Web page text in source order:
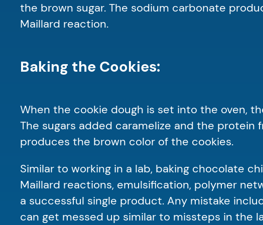
the brown sugar. The sodium carbonate
Maillard reaction.
Baking the Cookies:
When the cookie dough is set into the oven,
The sugars added caramelize and the
produces the brown color of the cookies.
Similar to working in a lab, baking chocolate
Maillard reactions, emulsification, polymer
a successful single product. Any mistake
can get messed up similar to missteps in the